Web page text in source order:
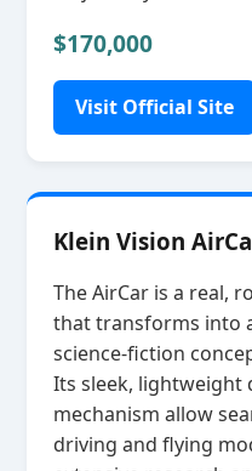
$170,000
Visit Official Site
Klein Vision
The AirCar is a real,
that transforms into
science‑fiction
Its sleek, lightweight
mechanism allow
driving and flying